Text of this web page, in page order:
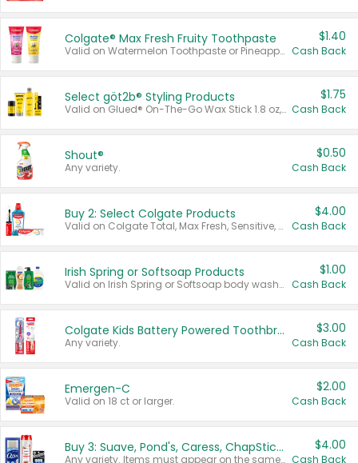
Colgate® Max Fresh Fruity Toothpaste
Valid on Watermelon Toothpaste or Pineapple Coconut, 4.5 oz.
$1.40
Cash Back
Select göt2b® Styling Products
Valid on Glued® On-The-Go Wax Stick 1.8 oz, Blasting Freeze Spray® Extra Strong Rigid Hold for Spiked Styles 12 oz, Styling Spiking Glue Water-Resistant Bold Screaming Hold Spikes 6 oz, 2-in-1 Brow Gel & Edge Control Strong Hold Eyebrow & Hair Mascara 0.54 oz.
$1.75
Cash Back
Shout®
Any variety.
$0.50
Cash Back
Buy 2: Select Colgate Products
Valid on Colgate Total, Max Fresh, Sensitive, Optic White Advanced, Stain Fighter, Purple or Charcoal toothpastes 3 oz or larger, Colgate 360°, Total, Gum Health, Expert or Optic White toothbrushes , mouthwashes or mouth rinses 16 oz or larger. Excludes 3 pack toothpastes. Items must appear on the same receipt.
$4.00
Cash Back
Irish Spring or Softsoap Products
Valid on Irish Spring or Softsoap body washes 20 oz or larger, Irish Spring bar soap multi-packs 6 ct or larger, or Softsoap liquid hand soap refills 50 oz.
$1.00
Cash Back
Colgate Kids Battery Powered Toothbrushes
Any variety.
$3.00
Cash Back
Emergen-C
Valid on 18 ct or larger.
$2.00
Cash Back
Buy 3: Suave, Pond's, Caress, ChapStick, Q-Tip, St. Ives, or Noxzema Products
Any variety. Items must appear on the same receipt. One (1) multi-pack is considered one (1) item purchased.
$4.00
Cash Back